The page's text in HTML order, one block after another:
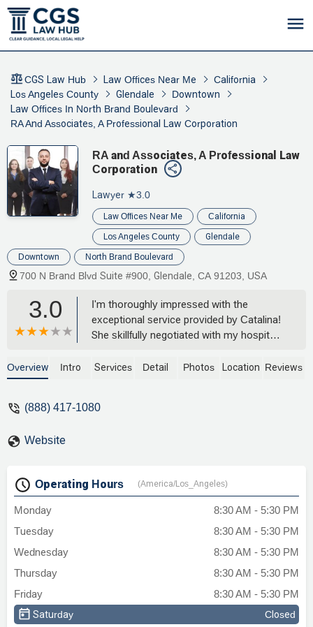
CGS Law Hub Law Offices Near Me
California
Los Angeles County
Glendale
Downtown
Law Offices In North Brand Boulevard
RA And Associates, A Professional Law Corporation
RA and Associates, A Professional Law
Corporation
Lawyer ★3.0
Law Offices Near Me California
Los Angeles County Glendale
Downtown North Brand Boulevard
700 N Brand Blvd Suite #900, Glendale, CA 91203, USA
3.0
I'm thoroughly impressed with the
exceptional service provided by Catalina!
She skillfully negotiated with my hospital
significantly. Their expertise,
looking for a someone who will fight
Overview Intro Services Detail Photos Location Reviews
(888) 417-1080
Website
Operating Hours (America/Los_Angeles)
Monday
8:30 AM - 5:30 PM
Tuesday
8:30 AM - 5:30 PM
Wednesday
8:30 AM - 5:30 PM
Thursday
8:30 AM - 5:30 PM
Friday
8:30 AM - 5:30 PM
Saturday Closed